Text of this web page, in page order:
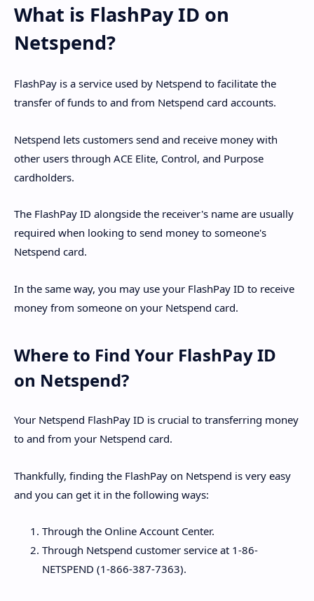
What is FlashPay ID on
Netspend?
FlashPay is a service used by Netspend to facilitate the
transfer of funds to and from Netspend card accounts.
Netspend lets customers send and receive money with
other users through ACE Elite, Control, and Purpose
cardholders.
The FlashPay ID alongside the receiver's name are usually
required when looking to send money to someone's
Netspend card.
In the same way, you may use your FlashPay ID to receive
money from someone on your Netspend card.
Where to Find Your FlashPay ID
on Netspend?
Your Netspend FlashPay ID is crucial to transferring money
to and from your Netspend card.
Thankfully, finding the FlashPay on Netspend is very easy
and you can get it in the following ways:
Through the Online Account Center.
Through Netspend customer service at 1-86-
NETSPEND (1-866-387-7363).